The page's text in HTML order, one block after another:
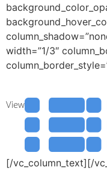
width=”1/3″
View
[/vc_column_text][/